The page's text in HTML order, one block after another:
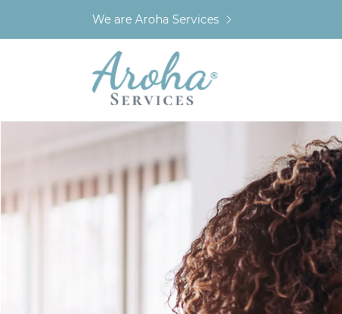
We are Aroha Services